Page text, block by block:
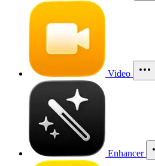
Video
Enhancer